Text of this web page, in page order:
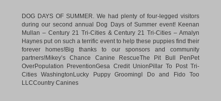
DOG DAYS OF SUMMER. We had plenty of four-legged visitors
during our second annual Dog Days of Summer event! Keenan
Mullan – Century 21 Tri-Cities&Century 21 Tri-Cities – Amalyn
Haynes put on such a terrific event to help these puppies find their
forever homes!Big thanks to our sponsors and community
partners!Mikey’s Chance Canine RescueThe Pit Bull Pen Pet
OverPopulation PreventionGesa Credit Union Pillar To Post Tri-
Cities Washington Lucky Puppy Grooming I Do and Fido Too
LLCCountry Canines